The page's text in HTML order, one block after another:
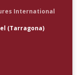
International
(Tarragona)